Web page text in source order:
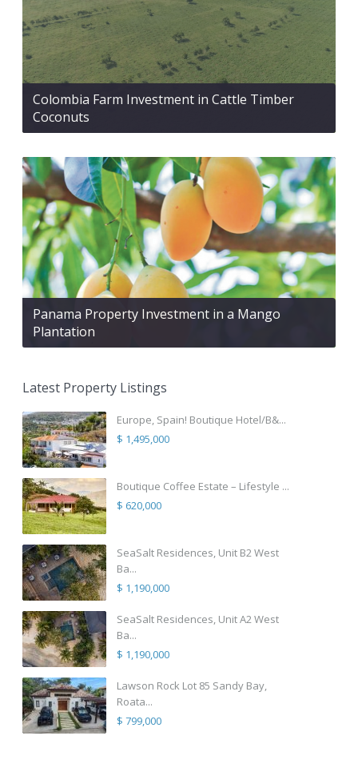
Colombia Farm Investment in Cattle Timber
Coconuts
Panama Property Investment in a Mango
Plantation
Latest Property Listings
Europe, Spain! Boutique Hotel/B&...
$ 1,495,000
Boutique Coffee Estate – Lifestyle ...
$ 620,000
SeaSalt Residences, Unit B2 West
Ba...
$ 1,190,000
SeaSalt Residences, Unit A2 West
Ba...
$ 1,190,000
Lawson Rock Lot 85 Sandy Bay,
Roata...
$ 799,000